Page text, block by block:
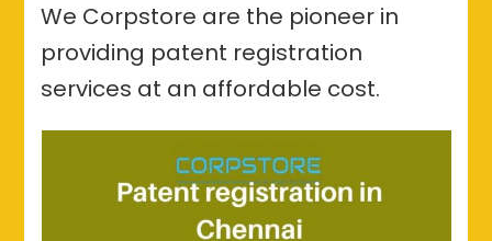
We Corpstore are the pioneer in
providing patent registration
services at an affordable cost.